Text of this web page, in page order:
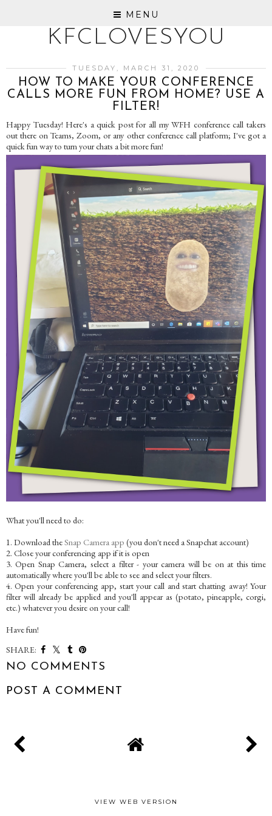
MENU
KFCLOVESYOU
TUESDAY, MARCH 31, 2020
HOW TO MAKE YOUR CONFERENCE
CALLS MORE FUN FROM HOME? USE A
FILTER!
Happy Tuesday! Here's a quick post for all my WFH conference call takers
out there on Teams, Zoom, or any other conference call platform; I've got a
quick fun way to turn your chats a bit more fun!
What you'll need to do:
1. Download theSnap Camera app (you don't need a Snapchat account)
2. Close your conferencing app if it is open
3. Open Snap Camera, select a filter - your camera will be on at this time
automatically where you'll be able to see and select your filters.
4. Open your conferencing app, start your call and start chatting away! Your
filter will already be applied and you'll appear as (potato, pineapple, corgi,
etc.) whatever you desire on your call!
Have fun!
SHARE:
NO COMMENTS
POST A COMMENT
VIEW WEB VERSION